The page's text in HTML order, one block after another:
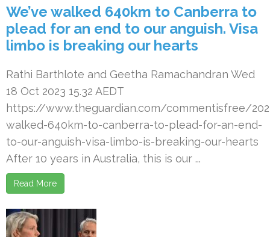
We’ve walked 640km to Canberra to
plead for an end to our anguish. Visa
limbo is breaking our hearts
Rathi Barthlote and Geetha Ramachandran Wed
18 Oct 2023 15.32 AEDT
https://www.theguardian.com/commentisfree/
walked-640km-to-canberra-to-plead-for-an-end-
to-our-anguish-visa-limbo-is-breaking-our-hearts
After 10 years in Australia, this is our ...
Read More